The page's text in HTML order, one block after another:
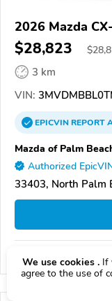
2026 Mazda
$28,823 $
3 km
VIN:
EPICVINREPORT
Mazda of Palm
Authorized
33403, North Palm
We use cookies . If
agree to the use of